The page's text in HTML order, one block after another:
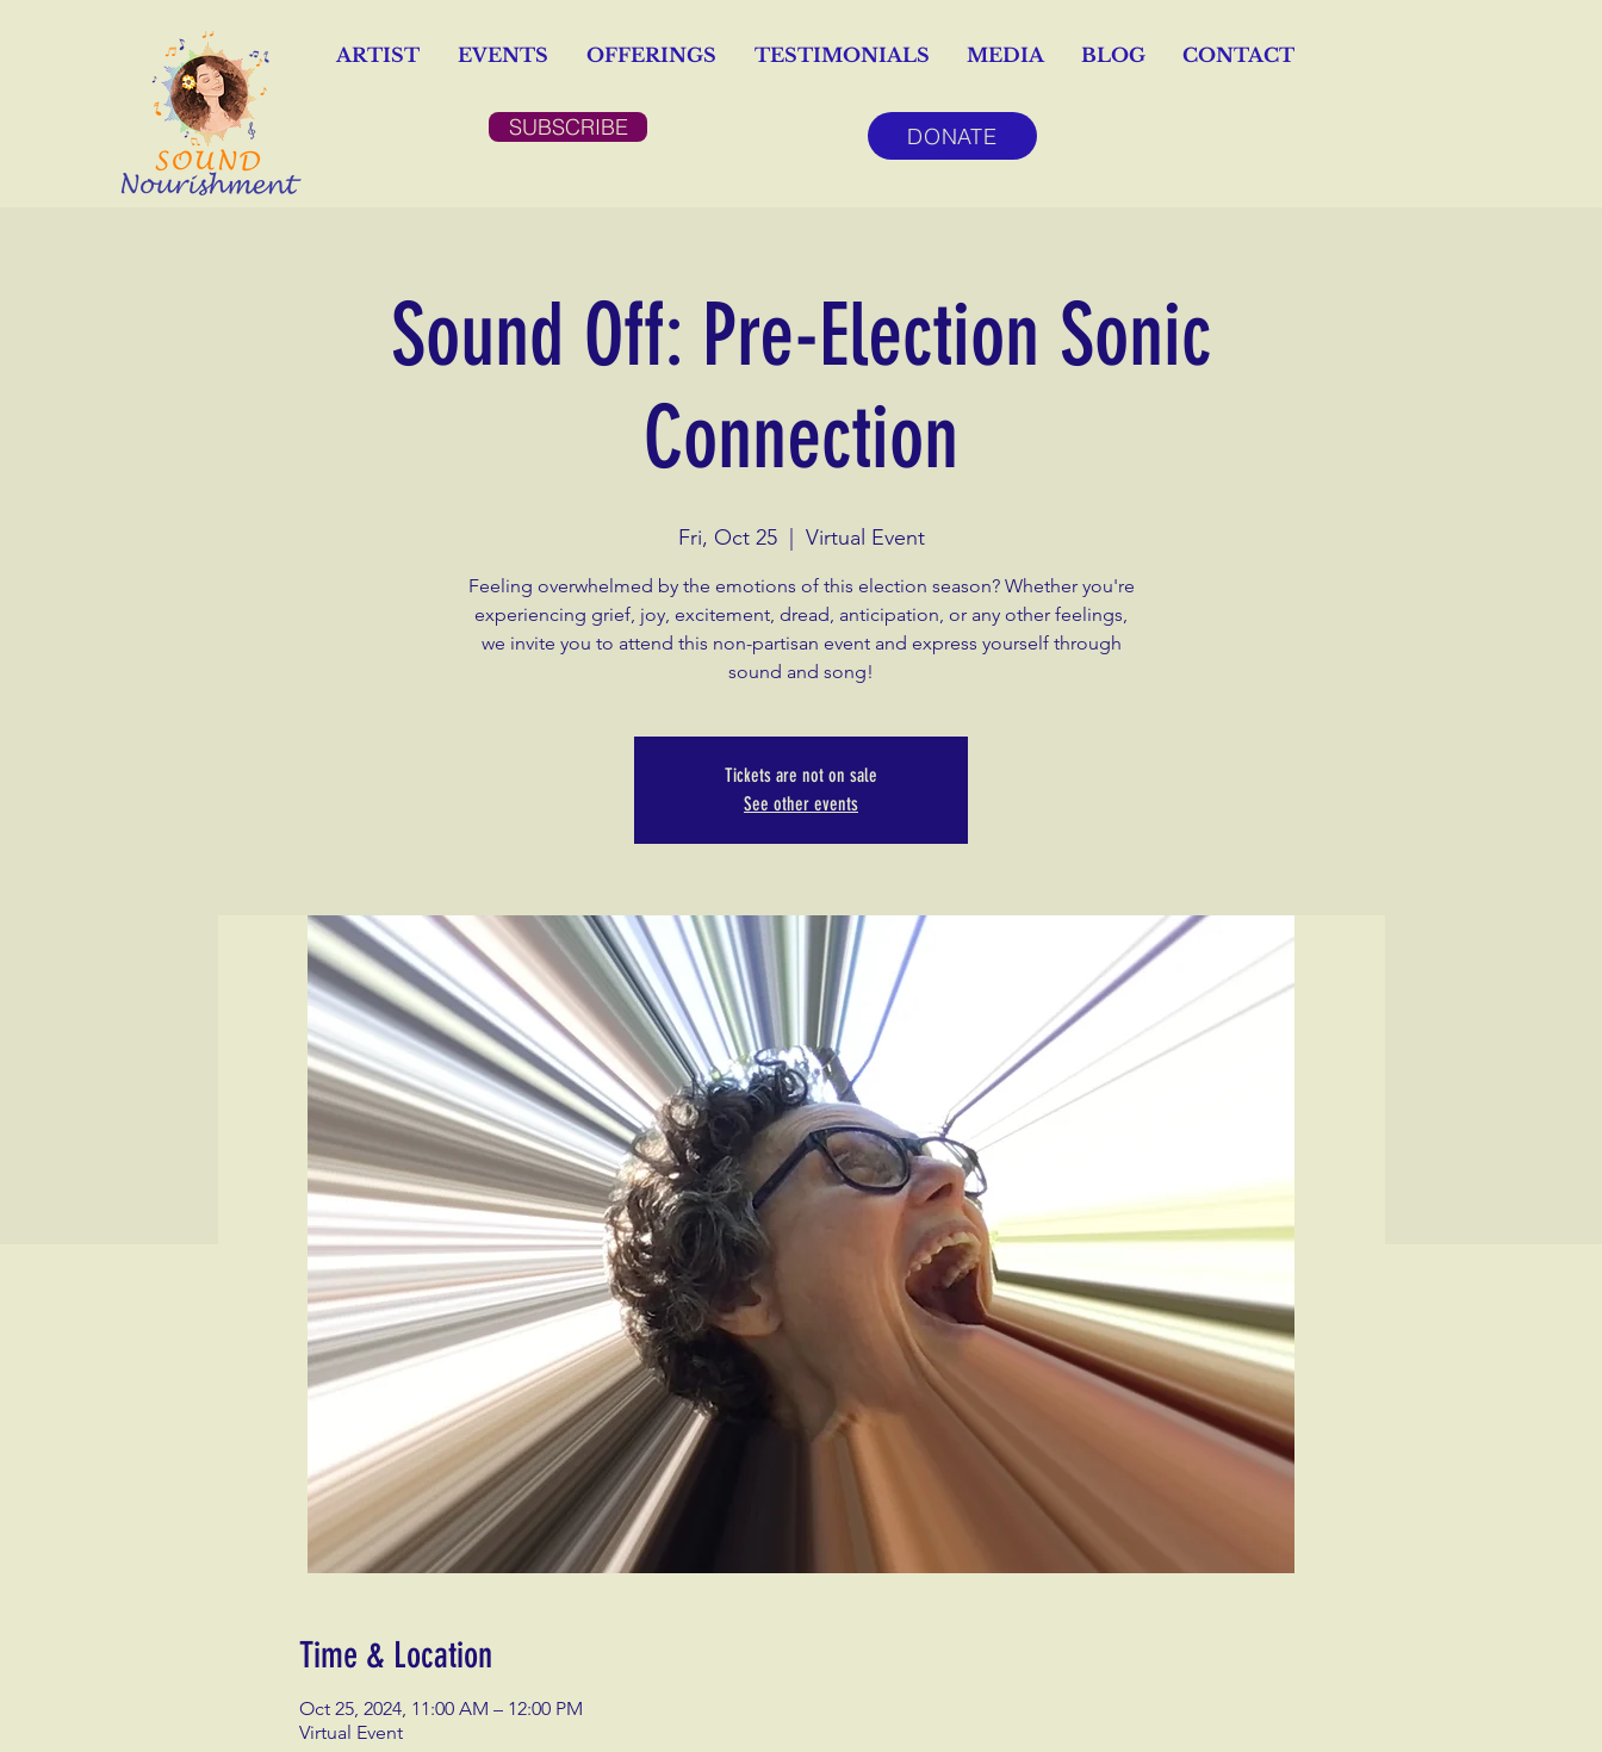
ARTIST EVENTS OFFERINGS TESTIMONIALS MEDIA BLOG CONTACT
SUBSCRIBE DONATE
Sound Off: Pre-Election Sonic
Connection
Fri, Oct 25
  |
Virtual Event
Feeling overwhelmed by the emotions of this election season? Whether you're
experiencing grief, joy, excitement, dread, anticipation, or any other feelings,
we invite you to attend this non-partisan event and express yourself through
sound and song!
Tickets are not on sale
See other events
Time & Location
Oct 25, 2024, 11:00 AM – 12:00 PM
Virtual Event